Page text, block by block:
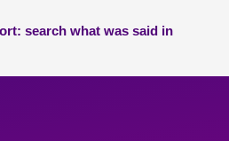
search what was said in